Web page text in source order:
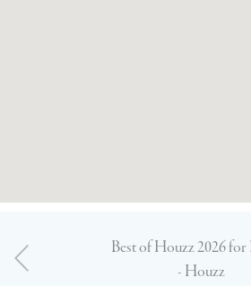
Best of Houzz 2026 for
- Houzz